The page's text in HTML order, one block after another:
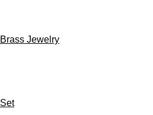
Brass Jewelry
Set